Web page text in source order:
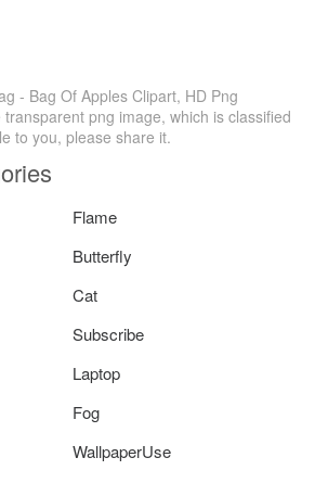
- Bag Of Apples Clipart, HD Png
png image, which is classified
to you, please share it.
Flame
Butterfly
Cat
Subscribe
Laptop
Fog
WallpaperUse